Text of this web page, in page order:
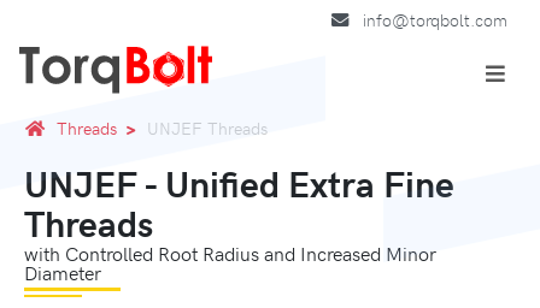
info@torqbolt.com
Threads UNJEF Threads
UNJEF - Unified Extra Fine
Threads
with Controlled Root Radius and Increased Minor
Diameter